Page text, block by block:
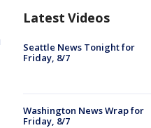
Latest Videos
Seattle News Tonight for
Friday, 8/7
Washington News Wrap for
Friday, 8/7